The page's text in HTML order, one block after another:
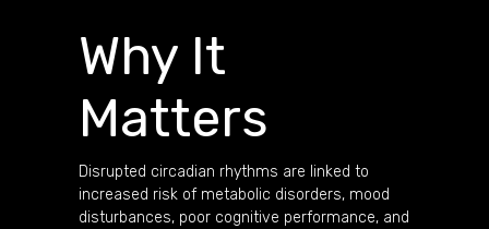
Why It
Matters
Disrupted circadian rhythms are linked to
increased risk of metabolic disorders, mood
disturbances, poor cognitive performance, and